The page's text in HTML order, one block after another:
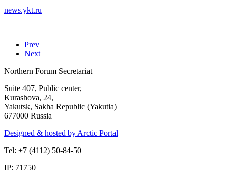
news.ykt.ru
Prev
Next
Northern Forum Secretariat
Suite 407, Public center,
Kurashova, 24,
Yakutsk, Sakha Republic (Yakutia)
677000 Russia
Designed & hosted by Arctic Portal
Tel: +7 (4112) 50-84-50
IP: 71750